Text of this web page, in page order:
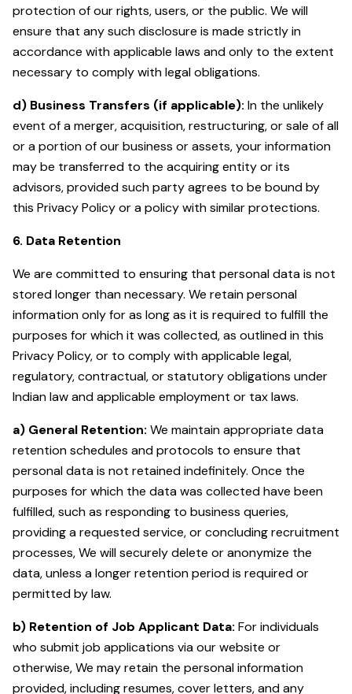
protection of our rights, users, or the public. We will
ensure that any such disclosure is made strictly in
accordance with applicable laws and only to the extent
necessary to comply with legal obligations.
d) Business Transfers (if applicable): In the unlikely
event of a merger, acquisition, restructuring, or sale of all
or a portion of our business or assets, your information
may be transferred to the acquiring entity or its
advisors, provided such party agrees to be bound by
this Privacy Policy or a policy with similar protections.
6. Data Retention
We are committed to ensuring that personal data is not
stored longer than necessary. We retain personal
information only for as long as it is required to fulfill the
purposes for which it was collected, as outlined in this
Privacy Policy, or to comply with applicable legal,
regulatory, contractual, or statutory obligations under
Indian law and applicable employment or tax laws.
a) General Retention: We maintain appropriate data
retention schedules and protocols to ensure that
personal data is not retained indefinitely. Once the
purposes for which the data was collected have been
fulfilled, such as responding to business queries,
providing a requested service, or concluding recruitment
processes, We will securely delete or anonymize the
data, unless a longer retention period is required or
permitted by law.
b) Retention of Job Applicant Data: For individuals
who submit job applications via our website or
otherwise, We may retain the personal information
provided, including resumes, cover letters, and any